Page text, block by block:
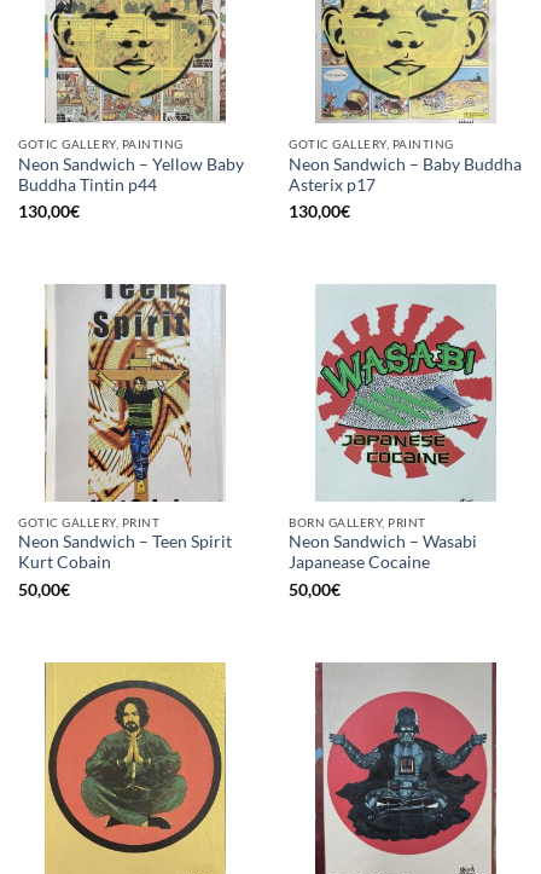
GOTIC GALLERY, PAINTING
Neon Sandwich – Yellow Baby
Buddha Tintin p44
130,00€
GOTIC GALLERY, PAINTING
Neon Sandwich – Baby Buddha
Asterix p17
130,00€
GOTIC GALLERY, PRINT
Neon Sandwich – Teen Spirit
Kurt Cobain
50,00€
BORN GALLERY, PRINT
Neon Sandwich – Wasabi
Japanease Cocaine
50,00€